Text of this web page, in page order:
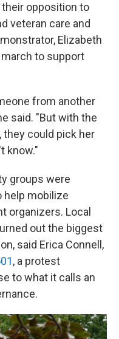
opposition to
veteran care and
Elizabeth
to support
from another
said. "But with the
they could pick her
know."
groups were
help mobilize
organizers. Local
out the biggest
said Erica Connell,
, a protest
to what it calls an